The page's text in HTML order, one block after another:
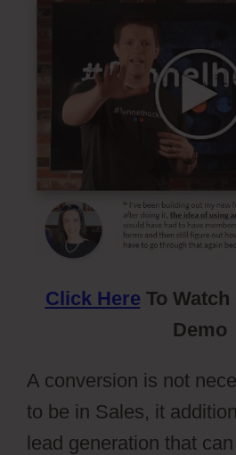
Click Here To
Demo
A conversion is not
to be in Sales, it
lead generation that